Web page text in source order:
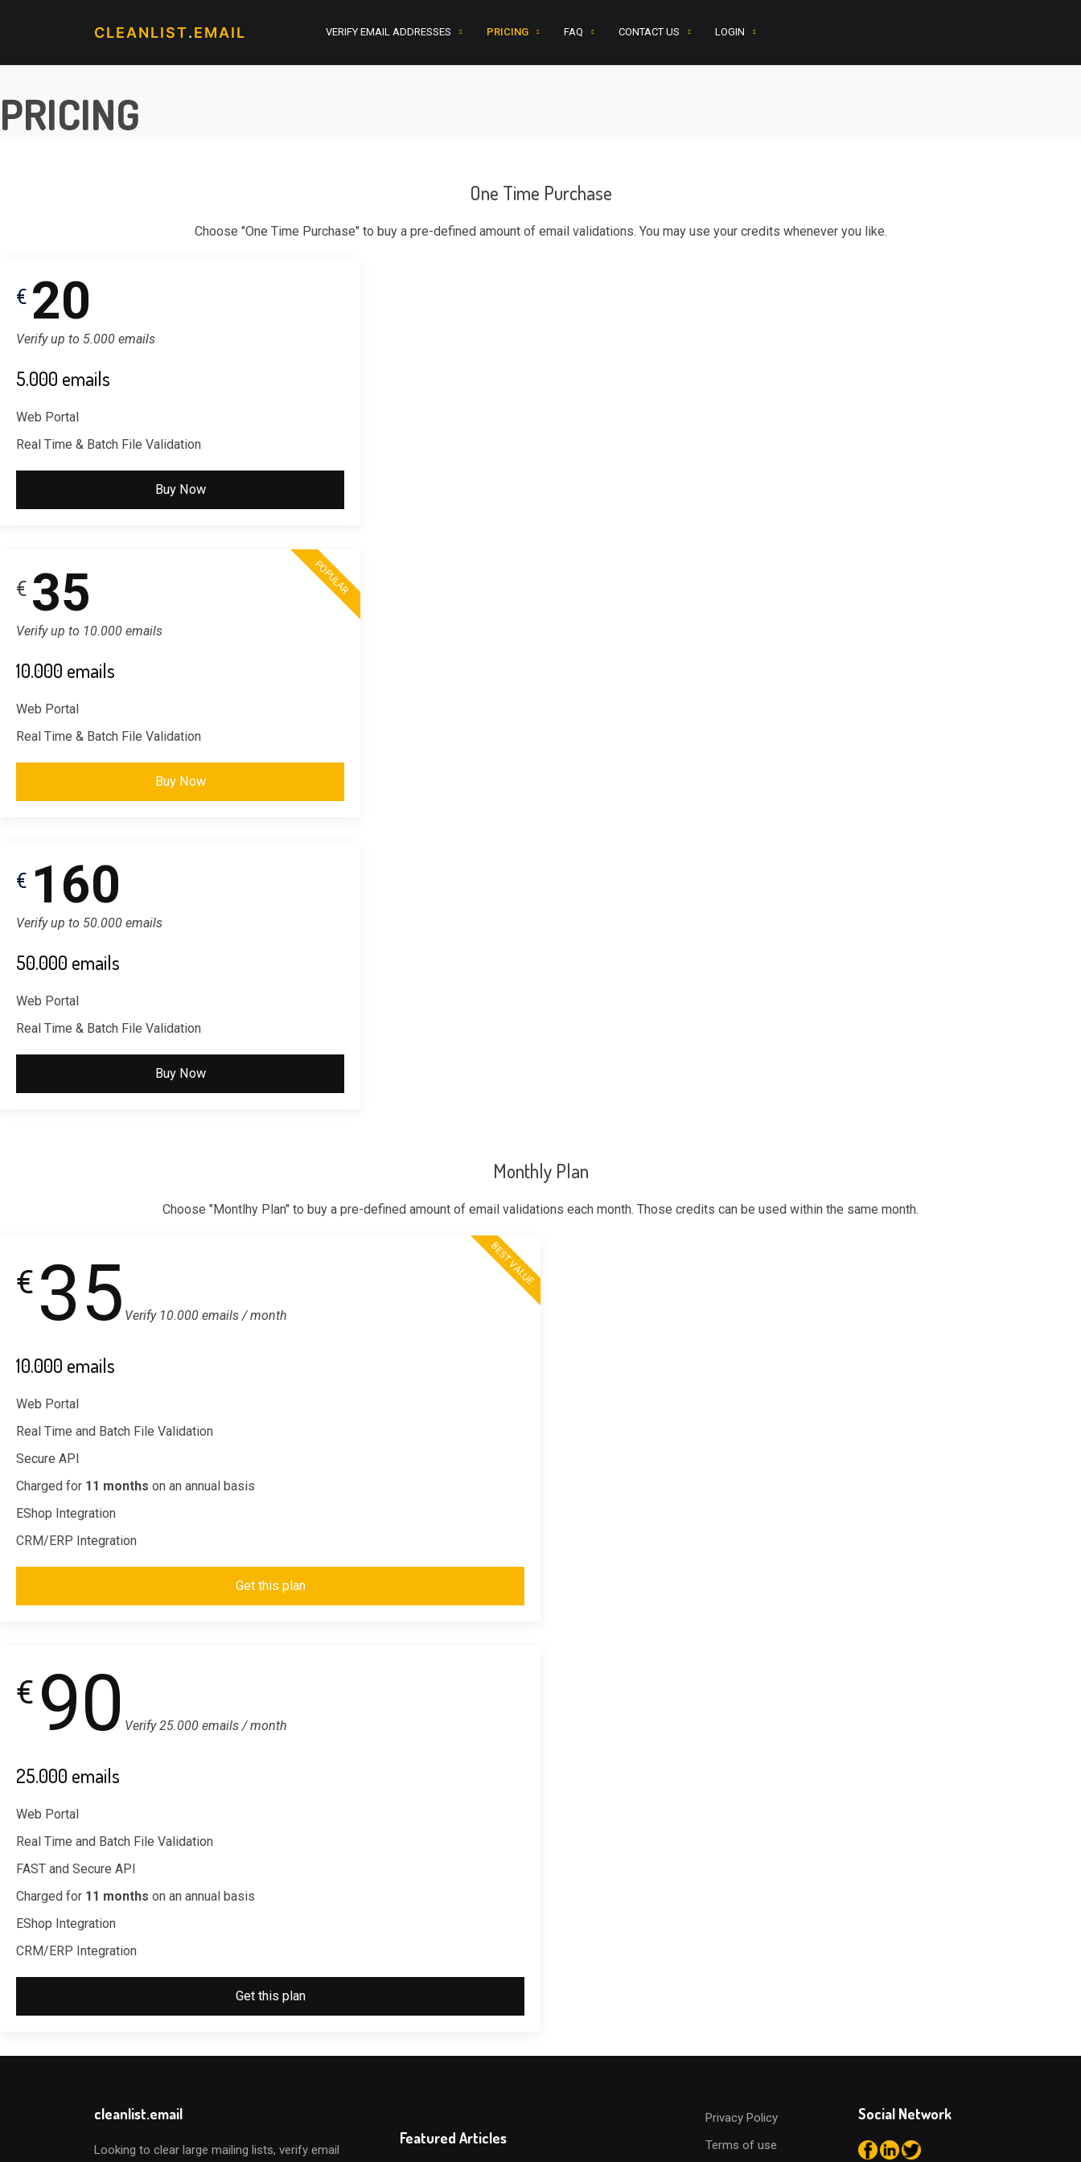
CLEANLIST.EMAIL VERIFY EMAIL ADDRESSES PRICING FAQ CONTACT US LOGIN
PRICING
One Time Purchase
Choose "One Time Purchase" to buy a pre-defined amount of email validations. You may use your credits whenever you like.
€ 20
Verify up to 5.000 emails
5.000 emails
Web Portal
Real Time & Batch File Validation
Buy Now
€ 35 POPULAR
Verify up to 10.000 emails
10.000 emails
Web Portal
Real Time & Batch File Validation
Buy Now
€ 160
Verify up to 50.000 emails
50.000 emails
Web Portal
Real Time & Batch File Validation
Buy Now
Monthly Plan
Choose "Montlhy Plan" to buy a pre-defined amount of email validations each month. Those credits can be used within the same month.
€ 35 BEST VALUE
Verify 10.000 emails / month
10.000 emails
Web Portal
Real Time and Batch File Validation
Secure API
Charged for 11 months on an annual basis
EShop Integration
CRM/ERP Integration
Get this plan
€ 90 Verify 25.000 emails / month
25.000 emails
Web Portal
Real Time and Batch File Validation
FAST and Secure API
Charged for 11 months on an annual basis
EShop Integration
CRM/ERP Integration
Get this plan
cleanlist.email
Looking to clear large mailing lists, verify email
Featured Articles
Privacy Policy
Terms of use
Social Network